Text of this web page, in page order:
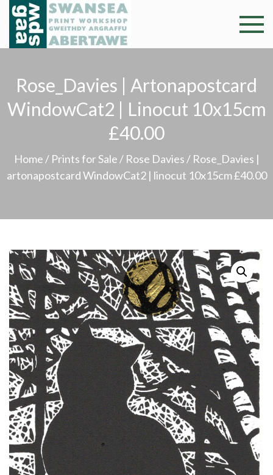
Skip
content
Swansea
Professional and
community arts
Gweithdy
argraffu
Abertawe
Rose_Davies | Artonapostcard
WindowCat2 | Linocut 10x15cm
£40.00
Home / Prints for Sale / Rose Davies / Rose_Davies |
artonapostcard WindowCat2 | linocut 10x15cm £40.00